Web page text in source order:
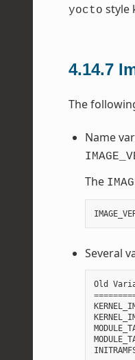
yocto style
4.14.7
The
Name
The
Several
Old